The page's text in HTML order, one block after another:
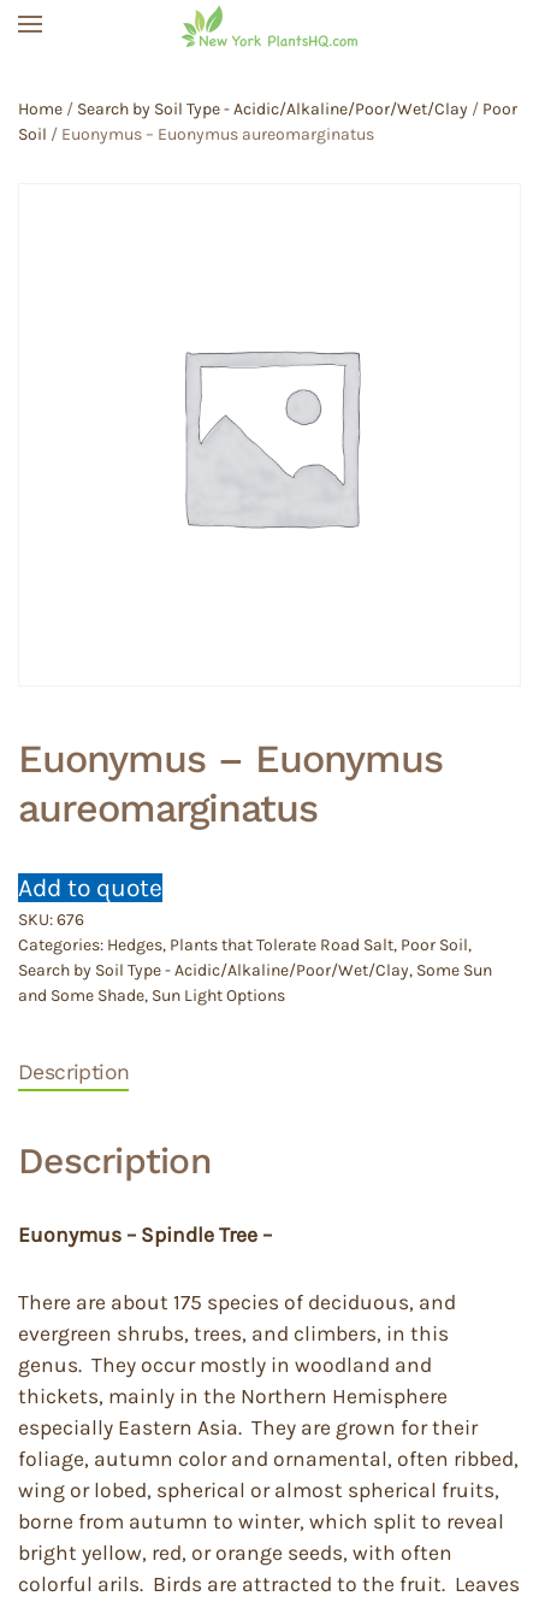
Home / Search by Soil Type - Acidic/Alkaline/Poor/Wet/Clay / Poor
Soil / Euonymus – Euonymus aureomarginatus
Euonymus – Euonymus
aureomarginatus
Add to quote
SKU:676
Categories: Hedges, Plants that Tolerate Road Salt, Poor Soil,
Search by Soil Type - Acidic/Alkaline/Poor/Wet/Clay, Some Sun
and Some Shade, Sun Light Options
Description
Description
Euonymus – Spindle Tree –
There are about 175 species of deciduous, and
evergreen shrubs, trees, and climbers, in this
genus. They occur mostly in woodland and
thickets, mainly in the Northern Hemisphere
especially Eastern Asia. They are grown for their
foliage, autumn color and ornamental, often ribbed,
wing or lobed, spherical or almost spherical fruits,
borne from autumn to winter, which split to reveal
bright yellow, red, or orange seeds, with often
colorful arils. Birds are attracted to the fruit. Leaves